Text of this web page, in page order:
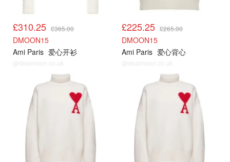
£310.25 £365.00
DMOON15
Ami Paris 爱心开衫
@dealmoon.co.uk
£225.25 £265.00
DMOON15
Ami Paris 爱心背心
@dealmoon.co.uk